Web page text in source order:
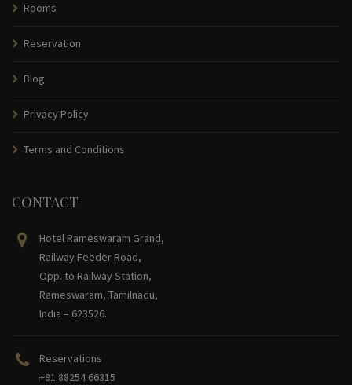
Rooms
Reservation
Blog
Privacy Policy
Terms and Conditions
CONTACT
Hotel Rameswaram Grand,
Railway Feeder Road,
Opp. to Railway Station,
Rameswaram, Tamilnadu,
India – 623526.
Reservations
+91 88254 66315